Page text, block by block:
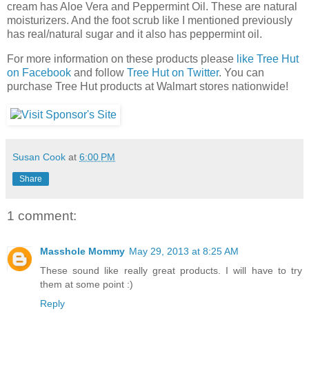
cream has Aloe Vera and Peppermint Oil. These are natural
moisturizers. And the foot scrub like I mentioned previously
has real/natural sugar and it also has peppermint oil.
For more information on these products please like Tree Hut
on Facebook and follow Tree Hut on Twitter. You can
purchase Tree Hut products at Walmart stores nationwide!
Susan Cook at 6:00 PM
Share
1 comment:
Masshole Mommy May 29, 2013 at 8:25 AM
These sound like really great products. I will have to try
them at some point :)
Reply